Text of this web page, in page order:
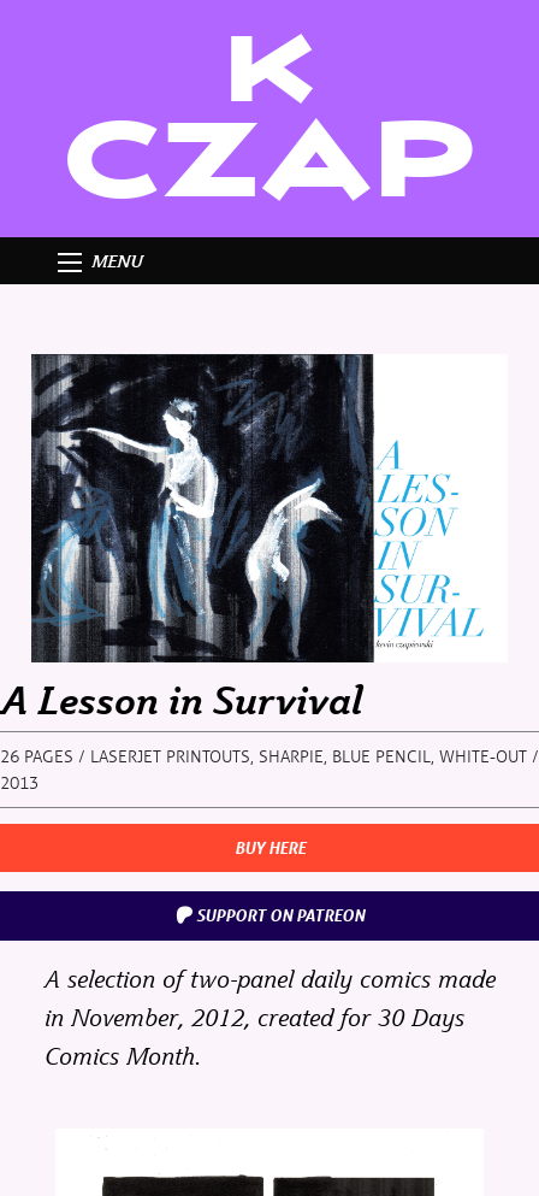
K
CZAP
MENU
A Lesson in Survival
26 PAGES / LASERJET PRINTOUTS, SHARPIE, BLUE PENCIL, WHITE-OUT /
2013
BUY HERE
SUPPORT ON PATREON
A selection of two-panel daily comics made
in November, 2012, created for 30 Days
Comics Month.